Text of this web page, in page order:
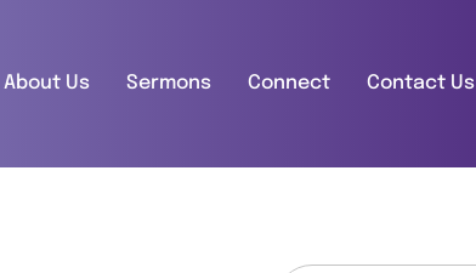
About Us Sermons Connect Contact Us